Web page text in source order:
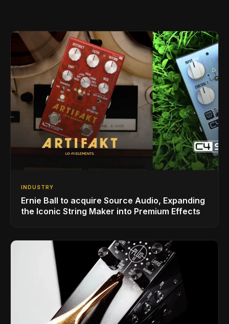
INDUSTRY
Ernie Ball to acquire Source Audio, Expanding
the Iconic String Maker into Premium Effects